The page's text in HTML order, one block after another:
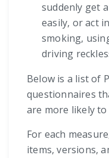
suddenly get
easily, or act
smoking,
driving
Below is a list of
questionnaires
are more likely to
For each
items, versions,